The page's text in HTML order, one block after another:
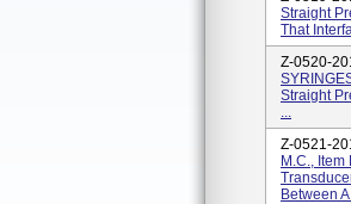
Straight
That
Z-0520-
Straight
...
Z-0521-
M.C.,
Between A